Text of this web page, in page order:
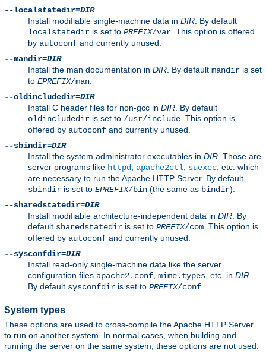
--localstatedir=DIR
Install modifiable single-machine data in DIR . By default
localstatedir is set to PREFIX/var . This option is offered
by autoconf and currently unused.
--mandir=DIR
Install the man documentation in DIR . By default mandir is set
to EPREFIX/man
--oldincludedir=DIR
Install C header files for non-gcc in DIR . By default
oldincludedir is set to /usr/include . This option is
offered by autoconf and currently unused.
--sbindir=DIR
Install the system administrator executables in DIR . Those are
server programs like httpd apache2ctl suexec , etc. which
are necessary to run the Apache HTTP Server. By default
sbindir is set to EPREFIX/bin (the same as bindir).
--sharedstatedir=DIR
Install modifiable architecture-independent data in DIR . By
default sharedstatedir is set to PREFIX/com . This option is
offered by autoconf and currently unused.
--sysconfdir=DIR
Install read-only single-machine data like the server
configuration files apache2.conf mime.types , etc. in DIR
By default sysconfdir is set to PREFIX/conf
System types
These options are used to cross-compile the Apache HTTP Server
to run on another system. In normal cases, when building and
running the server on the same system, these options are not used.